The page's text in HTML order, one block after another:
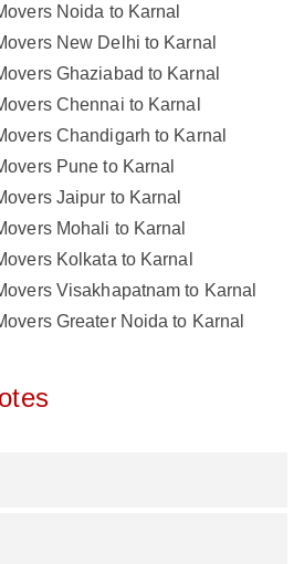
Noida to Karnal
New Delhi to Karnal
Ghaziabad to Karnal
Chennai to Karnal
Chandigarh to Karnal
Pune to Karnal
Jaipur to Karnal
Mohali to Karnal
Kolkata to Karnal
Visakhapatnam to Karnal
Greater Noida to Karnal